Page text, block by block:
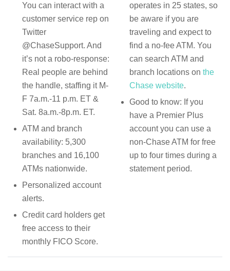
You can interact with a
customer service rep on
Twitter
@ChaseSupport. And
it’s not a robo-response:
Real people are behind
the handle, staffing it M-
F 7a.m.-11 p.m. ET &
Sat. 8a.m.-8p.m. ET.
ATM and branch
availability: 5,300
branches and 16,100
ATMs nationwide.
Personalized account
alerts.
Credit card holders get
free access to their
monthly FICO Score.
operates in 25 states, so
be aware if you are
traveling and expect to
find a no-fee ATM. You
can search ATM and
branch locations on the
Chase website.
Good to know: If you
have a Premier Plus
account you can use a
non-Chase ATM for free
up to four times during a
statement period.